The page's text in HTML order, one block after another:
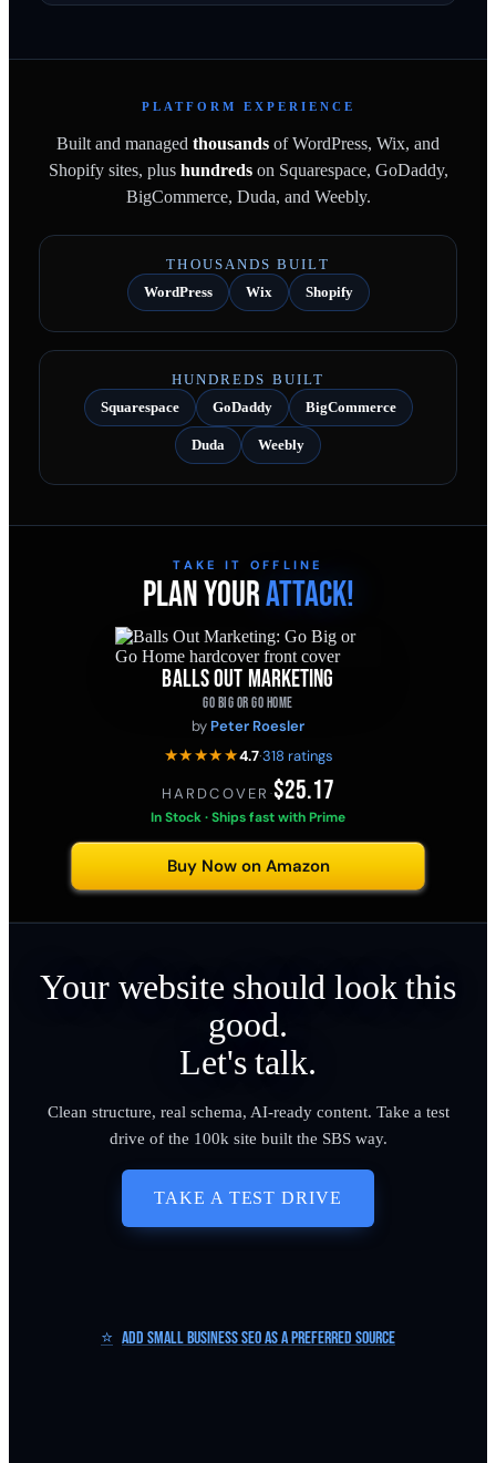
PLATFORM EXPERIENCE
Built and managed thousands of WordPress, Wix, and
Shopify sites, plushundredson Squarespace, GoDaddy,
BigCommerce, Duda, and Weebly.
THOUSANDS BUILT
WordPress
Wix Shopify
HUNDREDS BUILT
Squarespace
GoDaddy BigCommerce
Duda Weebly
TAKE IT OFFLINE
PLAN YOURATTACK!
BALLS OUT MARKETING
GO BIG OR GO HOME
by Peter Roesler
★★★★★4.7·318 ratings
HARDCOVER ·$25.17
In Stock · Ships fast with Prime
Buy Now on Amazon
Your website should look this
good.
Let's talk.
Clean structure, real schema, AI-ready content. Take a test
drive of the 100k site built the SBS way.
TAKE A TEST DRIVE
⭐ Add Small Business SEO as a Preferred Source